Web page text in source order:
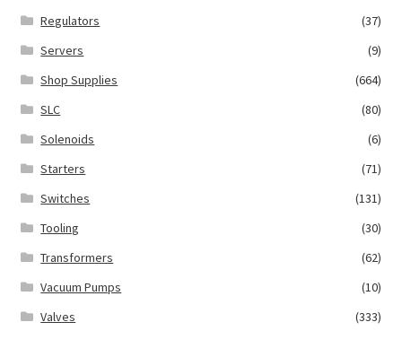
Regulators
(37)
Servers
(9)
Shop Supplies
(664)
SLC
(80)
Solenoids
(6)
Starters
(71)
Switches
(131)
Tooling
(30)
Transformers
(62)
Vacuum Pumps
(10)
Valves
(333)